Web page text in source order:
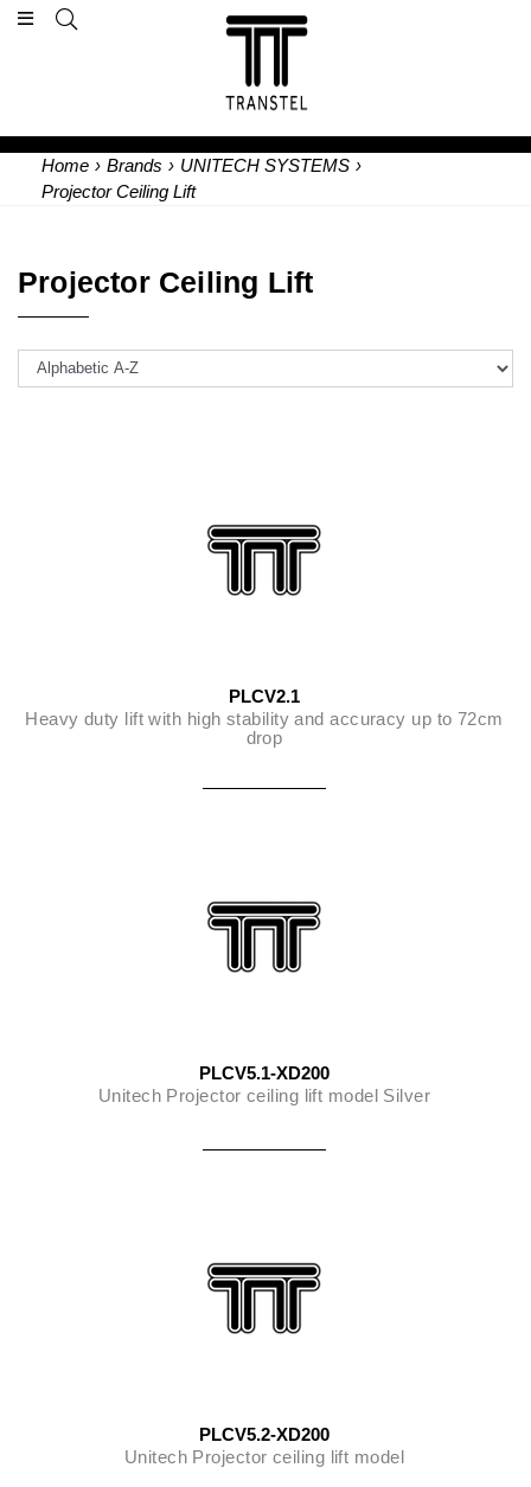
Home › Brands › UNITECH SYSTEMS ›
Projector Ceiling Lift
Projector Ceiling Lift
PLCV2.1
Heavy duty lift with high stability and accuracy up to 72cm
drop
PLCV5.1-XD200
Unitech Projector ceiling lift model Silver
PLCV5.2-XD200
Unitech Projector ceiling lift model